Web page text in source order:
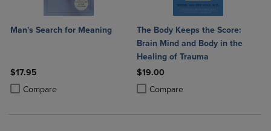
Man's Search for Meaning
$17.95
Compare
Product added, Select 2 to 4 Products to Compare, Items added for
Product removed, Select 2 to 4 Products to Compare, Items added
The Body Keeps the Score:
Brain Mind and Body in the
Healing of Trauma
$19.00
Compare
Product added, Select 2 to 4
Product removed, Select 2 to 4